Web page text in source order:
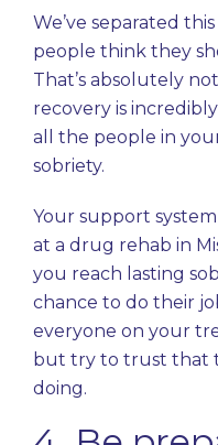
We’ve separated
people think they
That’s absolutely
recovery is
all the people in
sobriety.
Your support
at a drug rehab in
you reach lasting
chance to do their
everyone on your
but try to trust that
doing.